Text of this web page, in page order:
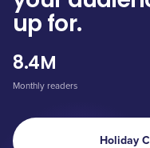
up for.
8.4M
Monthly readers
Holiday